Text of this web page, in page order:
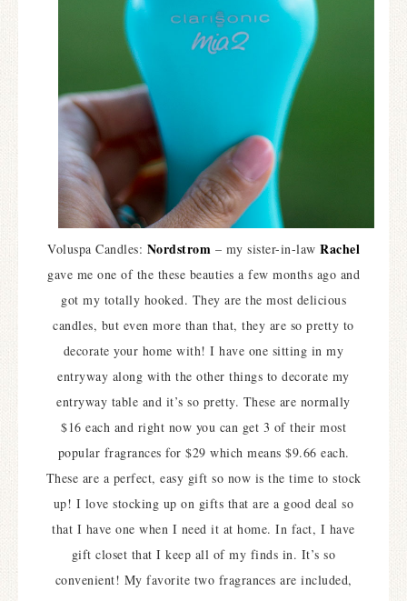
Voluspa Candles: Nordstrom – my sister-in-law Rachel
gave me one of the these beauties a few months ago and
got my totally hooked. They are the most delicious
candles, but even more than that, they are so pretty to
decorate your home with! I have one sitting in my
entryway along with the other things to decorate my
entryway table and it’s so pretty. These are normally
$16 each and right now you can get 3 of their most
popular fragrances for $29 which means $9.66 each.
These are a perfect, easy gift so now is the time to stock
up! I love stocking up on gifts that are a good deal so
that I have one when I need it at home. In fact, I have
gift closet that I keep all of my finds in. It’s so
convenient! My favorite two fragrances are included,